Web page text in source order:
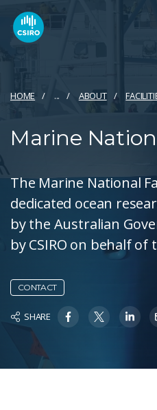
HOME ... ABOUT
Marine
The Marine National
dedicated ocean
by the Australian
by CSIRO on behalf of
CONTACT
SHARE